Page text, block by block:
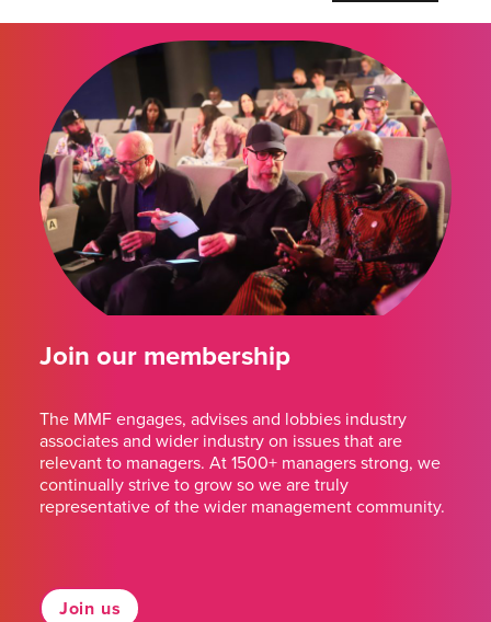
Join our membership
The MMF engages, advises and lobbies industry
associates and wider industry on issues that are
relevant to managers. At 1500+ managers strong, we
continually strive to grow so we are truly
representative of the wider management community.
Join us